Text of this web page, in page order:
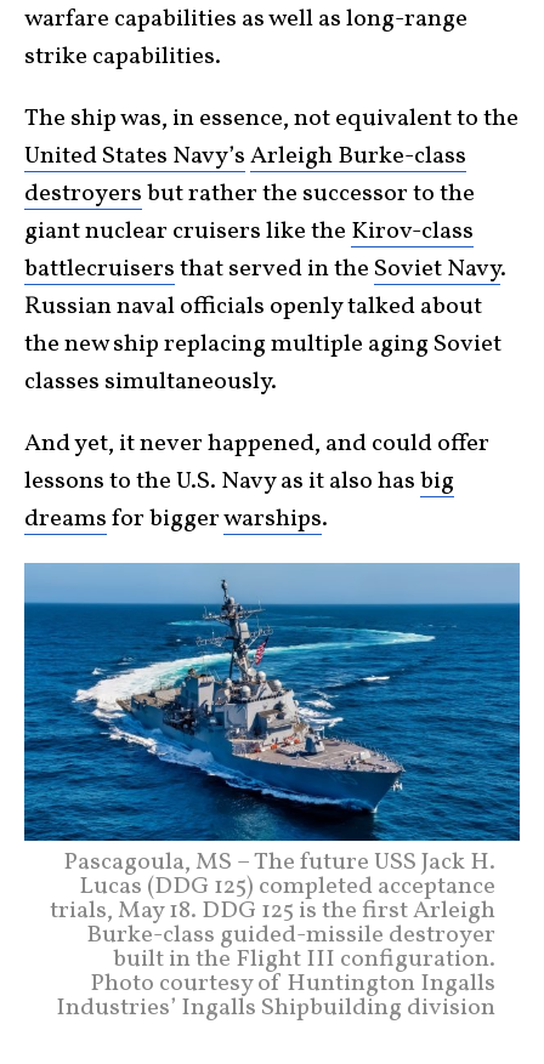
warfare capabilities as well as long-range
strike capabilities.
The ship was, in essence, not equivalent to the
United States Navy’sArleigh Burke-class
destroyersbut rather the successor to the
giant nuclear cruisers like the Kirov-class
battlecruisersthat served in the Soviet Navy.
Russian naval officials openly talked about
the new ship replacing multiple aging Soviet
classes simultaneously.
And yet, it never happened, and could offer
lessons to the U.S. Navy as it also hasbig
dreamsfor biggerwarships.
Pascagoula, MS – The future USS Jack H.
Lucas (DDG 125) completed acceptance
trials, May 18. DDG 125 is the first Arleigh
Burke-class guided-missile destroyer
built in the Flight III configuration.
Photo courtesy of Huntington Ingalls
Industries’ Ingalls Shipbuilding division